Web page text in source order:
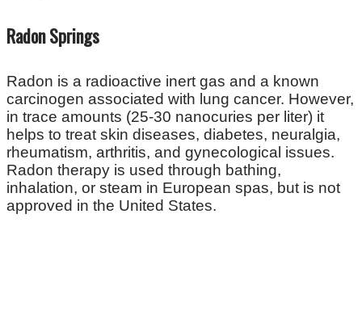
Radon Springs
Radon is a radioactive inert gas and a known
carcinogen associated with lung cancer. However,
in trace amounts (25-30 nanocuries per liter) it
helps to treat skin diseases, diabetes, neuralgia,
rheumatism, arthritis, and gynecological issues.
Radon therapy is used through bathing,
inhalation, or steam in European spas, but is not
approved in the United States.